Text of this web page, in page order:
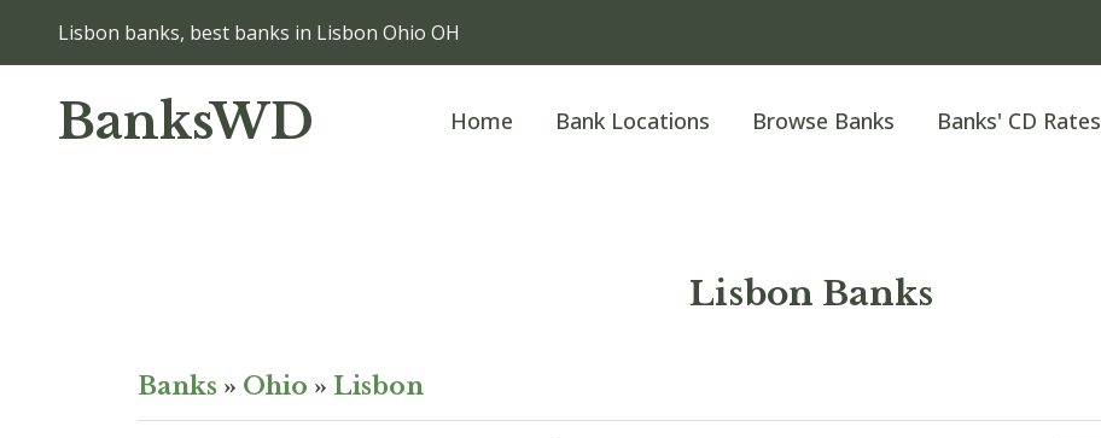
Lisbon banks, best banks in Lisbon Ohio OH
BanksWD Home Bank Locations Browse Banks Banks' CD Rates
Lisbon Banks
Banks » Ohio » Lisbon